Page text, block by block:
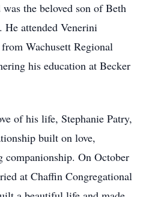
the beloved son of Beth
He attended Venerini
Wachusett Regional
his education at Becker
of his life, Stephanie Patry,
built on love,
companionship. On October
at Chaffin Congregational